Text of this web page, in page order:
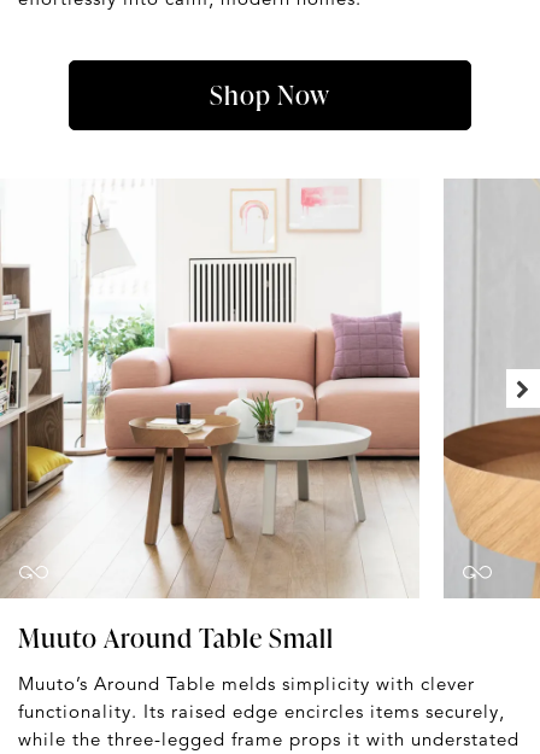
Shop Now
Muuto Around Table Small
Muuto’s Around Table melds simplicity with clever
functionality. Its raised edge encircles items securely,
while the three-legged frame props it with understated